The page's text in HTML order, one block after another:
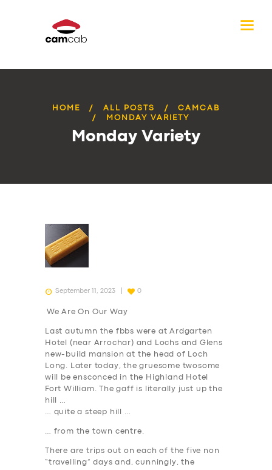
HOME ALL POSTS
CAMCAB
MONDAY VARIETY
Monday Variety
September 11, 2023 0
We Are On Our Way
Last autumn the fbbs were at Ardgarten
Hotel (near Arrochar) and Lochs and Glens
new-build mansion at the head of Loch
Long. Later today, the gruesome twosome
will be ensconced in the Highland Hotel
Fort William. The gaff is literally just up the
hill …
… quite a steep hill …
… from the town centre.
There are trips out on each of the five non
“travelling” days and, cunningly, the